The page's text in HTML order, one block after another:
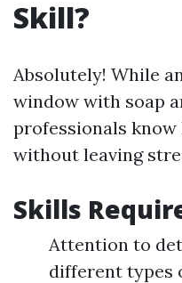
Skill?
Absolutely! While
window with soap
professionals
without leaving
Skills
Attention to
different types